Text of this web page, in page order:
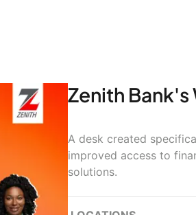
Zenith Bank's
A desk created
improved access to
solutions.